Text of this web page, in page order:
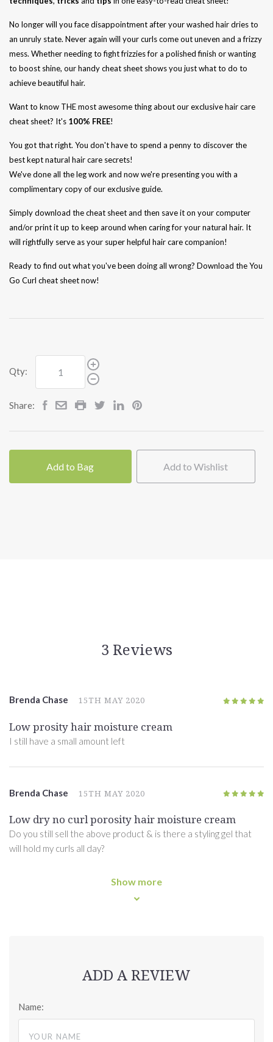
No longer will you face disappointment after your washed hair dries to
an unruly state. Never again will your curls come out uneven and a frizzy
mess. Whether needing to fight frizzies for a polished finish or wanting
to boost shine, our handy cheat sheet shows you just what to do to
achieve beautiful hair.
Want to know THE most awesome thing about our exclusive hair care
cheat sheet? It's 100% FREE!
You got that right. You don't have to spend a penny to discover the
best kept natural hair care secrets!
We've done all the leg work and now we're presenting you with a
complimentary copy of our exclusive guide.
Simply download the cheat sheet and then save it on your computer
and/or print it up to keep around when caring for your natural hair. It
will rightfully serve as your super helpful hair care companion!
Ready to find out what you've been doing all wrong? Download the You
Go Curl cheat sheet now!
Qty:
Share:
Add to Bag Add to Wishlist
3 Reviews
Brenda Chase 15TH MAY 2020
Low prosity hair moisture cream
I still have a small amount left
Brenda Chase 15TH MAY 2020
Low dry no curl porosity hair moisture cream
Do you still sell the above product & is there a styling gel that
will hold my curls all day?
Show more
ADD A REVIEW
Name: